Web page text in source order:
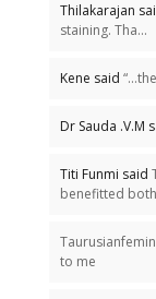
Thilakarajan
staining. Tha...
Kene said
Dr Sauda .V.M
Titi Funmi said
benefitted
to me